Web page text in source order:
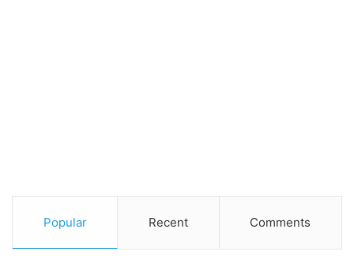
Popular Recent Comments